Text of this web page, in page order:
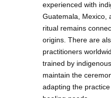
experienced with
Guatemala, Mexico,
ritual remains
origins. There are
practitioners
trained by
maintain the
adapting the